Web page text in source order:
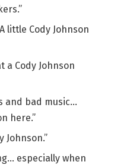
little Cody Johnson
a Cody Johnson
and bad music…
here.”
Johnson.”
especially when